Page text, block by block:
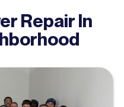
Repair In